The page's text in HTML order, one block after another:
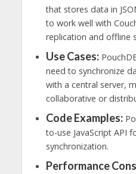
that stores data in
to work well with
replication and offline
Use Cases:
need to synchronize
with a central server,
collaborative or
Code Examples:
to-use JavaScript API
synchronization.
Performance